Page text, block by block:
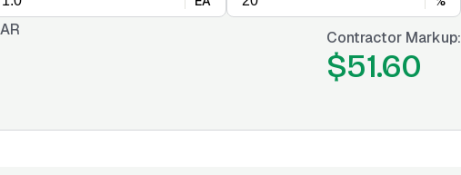
Contractor Markup:
$51.60